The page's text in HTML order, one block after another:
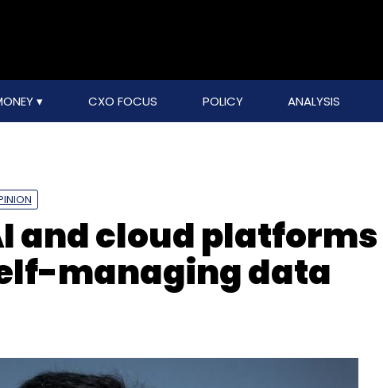
CXO FOCUS POLICY ANALYSIS
and cloud platforms
managing data